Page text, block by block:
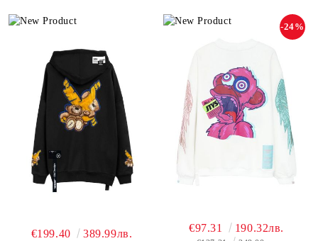
€199.40 389.99лв.
-24%
€97.31 190.32лв.